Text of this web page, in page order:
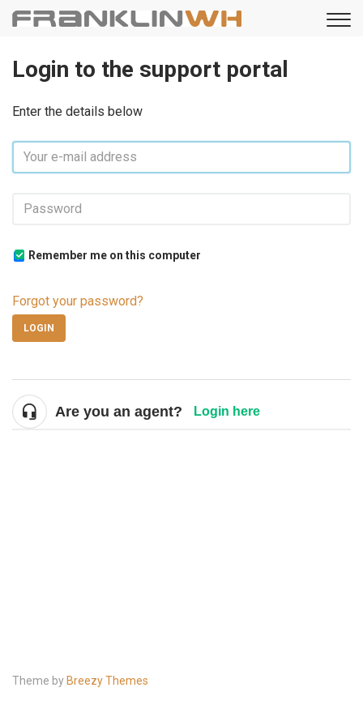
Login to the support portal
Enter the details below
Remember me on this computer
Forgot your password?
LOGIN
Are you an agent? Login here
Theme by Breezy Themes